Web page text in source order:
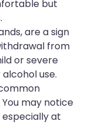
but
are a sign
from
or severe
use.
may notice
at